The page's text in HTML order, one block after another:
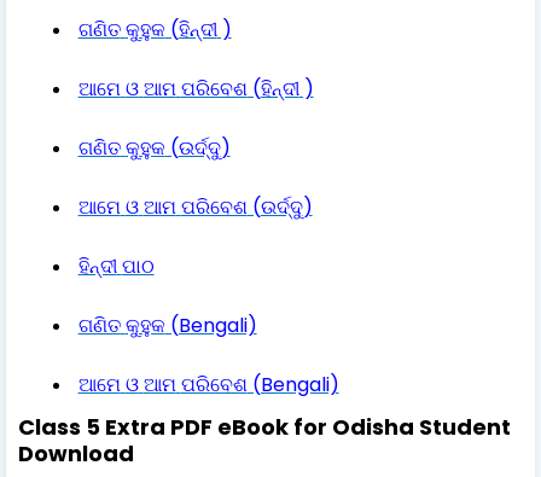
ଗଣିତକୁହୁକ(ହିନ୍ଦୀ)
ଆମେଓଆମପରିବେଶ(ହିନ୍ଦୀ)
ଗଣିତକୁହୁକ(ଉର୍ଦ୍ଦୁ)
ଆମେଓଆମପରିବେଶ(ଉର୍ଦ୍ଦୁ)
ହିନ୍ଦୀପାଠ
ଗଣିତକୁହୁକ(Bengali)
ଆମେଓଆମପରିବେଶ(Bengali)
Class 5 Extra PDF eBook for Odisha Student
Download